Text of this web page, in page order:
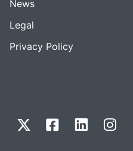
News
Legal
Privacy Policy